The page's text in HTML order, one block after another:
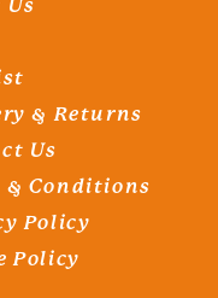
Us
& Returns
Us
& Conditions
Policy
Policy